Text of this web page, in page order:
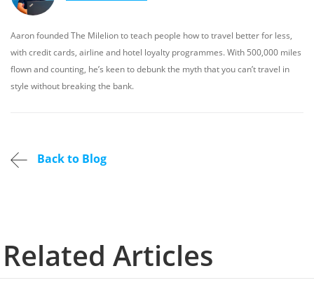
Aaron founded The Milelion to teach people how to travel better for less,
with credit cards, airline and hotel loyalty programmes. With 500,000 miles
flown and counting, he’s keen to debunk the myth that you can’t travel in
style without breaking the bank.
Back to Blog
Related Articles